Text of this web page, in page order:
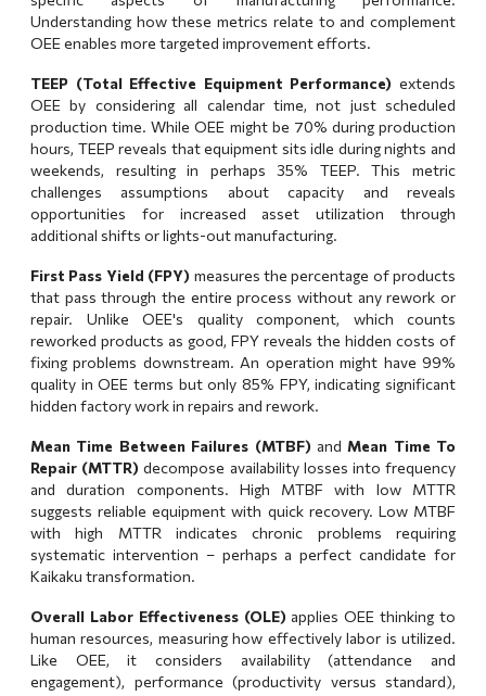
Understanding how these metrics relate to and complement
OEE enables more targeted improvement efforts.
TEEP (Total Effective Equipment Performance) extends
OEE by considering all calendar time, not just scheduled
production time. While OEE might be 70% during production
hours, TEEP reveals that equipment sits idle during nights and
weekends, resulting in perhaps 35% TEEP. This metric
challenges assumptions about capacity and reveals
opportunities for increased asset utilization through
additional shifts or lights-out manufacturing.
First Pass Yield (FPY) measures the percentage of products
that pass through the entire process without any rework or
repair. Unlike OEE's quality component, which counts
reworked products as good, FPY reveals the hidden costs of
fixing problems downstream. An operation might have 99%
quality in OEE terms but only 85% FPY, indicating significant
hidden factory work in repairs and rework.
Mean Time Between Failures (MTBF) and Mean Time To
Repair (MTTR) decompose availability losses into frequency
and duration components. High MTBF with low MTTR
suggests reliable equipment with quick recovery. Low MTBF
with high MTTR indicates chronic problems requiring
systematic intervention – perhaps a perfect candidate for
Kaikaku transformation.
Overall Labor Effectiveness (OLE) applies OEE thinking to
human resources, measuring how effectively labor is utilized.
Like OEE, it considers availability (attendance and
engagement), performance (productivity versus standard),